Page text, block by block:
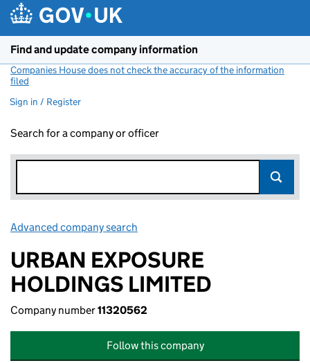
Find and update company information
Companies House does not check the accuracy of the information
filed
Sign in / Register
Search for a company or officer
Advanced company search
URBAN EXPOSURE
HOLDINGS LIMITED
Company number11320562
Follow this company